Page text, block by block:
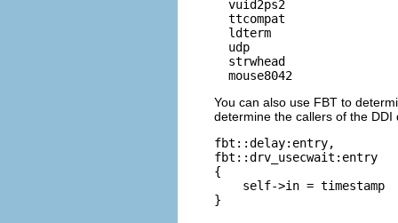
vuid2ps2
ttcompat
ldterm
udp
strwhead
mouse8042
You can also use FBT to
determine the callers of the
fbt::delay:entry,
fbt::drv_usecwait:entry
{
    self->in = timestamp
}